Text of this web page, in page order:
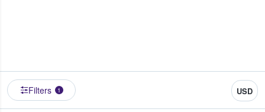
Filters 1 USD